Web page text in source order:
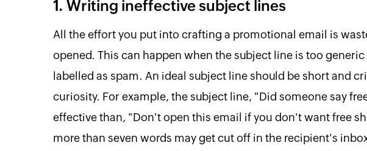
1. Writing ineffective subject lines
All the effort you put into crafting a promotional email is
opened. This can happen when the subject line is too
labelled as spam. An ideal subject line should be short and
curiosity. For example, the subject line, "Did someone say
effective than, "Don't open this email if you don't want free
more than seven words may get cut off in the recipient's